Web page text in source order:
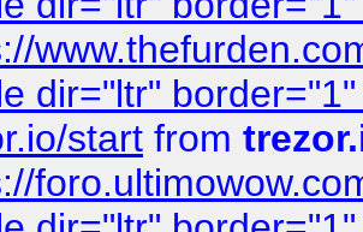
dir="ltr"
start from